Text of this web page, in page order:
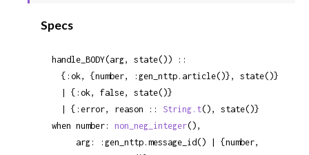
Specs
handle_BODY(arg, state()) ::
  {:ok, {number, :gen_nttp.article()}, state()}
  | {:error, reason ::
String.t(), state()}
when number: non_neg_integer(),